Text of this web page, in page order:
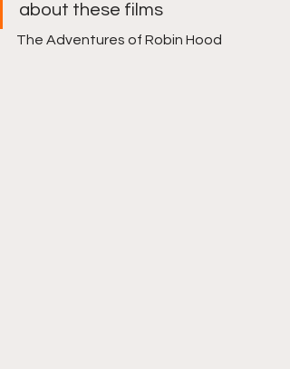
about these films
The Adventures of Robin Hood